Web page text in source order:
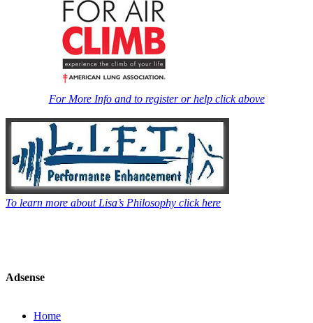
For More Info and to register or help click above
To learn more about Lisa’s Philosophy click here
Adsense
Home